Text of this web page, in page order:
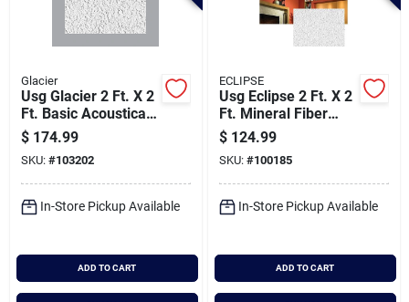
About Us
Santa Pictures
Sign In
Sign Up
Glacier
Usg Glacier 2 Ft. X 2
Ft. Basic Acoustical
Ceiling Panels (8-
count)
$ 174.99
SKU: #103202
In-Store Pickup Available
ADD TO CART
ECLIPSE
Usg Eclipse 2 Ft. X 2
Ft. Mineral Fiber
Suspended
Acoustical Ceiling
Panels (12-count)
$ 124.99
SKU: #100185
In-Store Pickup Available
ADD TO CART